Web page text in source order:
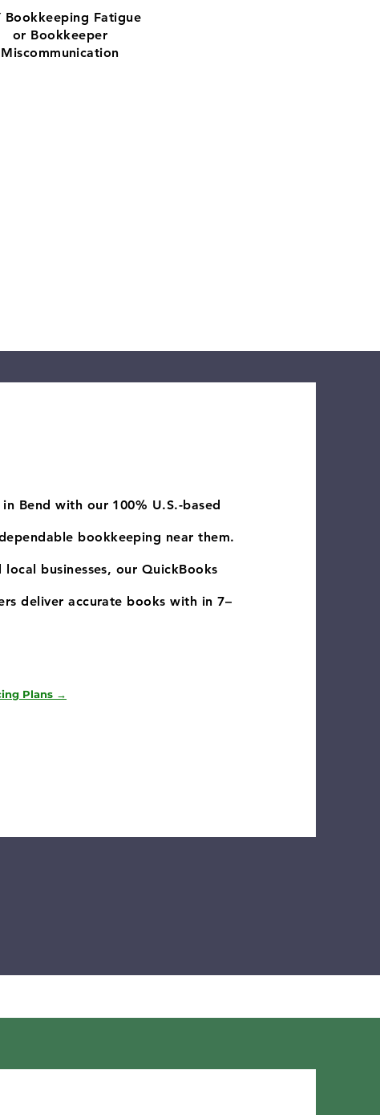
Bookkeeping Fatigue
or Bookkeeper
Miscommunication
Bend with our 100% U.S.-based
bookkeeping near them.
businesses, our QuickBooks
deliver accurate books with in 7–
Plans →